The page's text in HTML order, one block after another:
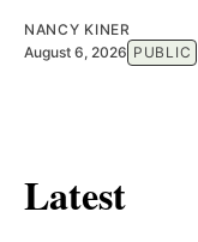
NANCY KINER
August 6, 2026 PUBLIC
Latest